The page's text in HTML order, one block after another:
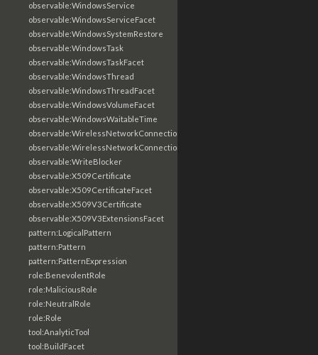
observable:WindowsService
observable:WindowsServiceFacet
observable:WindowsSystemRestore
observable:WindowsTask
observable:WindowsTaskFacet
observable:WindowsThread
observable:WindowsThreadFacet
observable:WindowsVolumeFacet
observable:WindowsWaitableTime
observable:WirelessNetworkConnection
observable:WirelessNetworkConnectionFacet
observable:WriteBlocker
observable:X509Certificate
observable:X509CertificateFacet
observable:X509V3Certificate
observable:X509V3ExtensionsFacet
pattern:LogicalPattern
pattern:Pattern
pattern:PatternExpression
role:BenevolentRole
role:MaliciousRole
role:NeutralRole
role:Role
tool:AnalyticTool
tool:BuildFacet